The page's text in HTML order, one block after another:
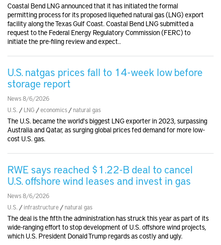
Coastal Bend LNG announced that it has initiated the formal
permitting process for its proposed liquefied natural gas (LNG) export
facility along the Texas Gulf Coast. Coastal Bend LNG submitted a
request to the Federal Energy Regulatory Commission (FERC) to
initiate the pre-filing review and expect..
U.S. natgas prices fall to 14-week low before
storage report
News 8/6/2026
U.S. / LNG /economics /natural gas
The U.S. became the world's biggest LNG exporter in 2023, surpassing
Australia and Qatar, as surging global prices fed demand for more low-
cost U.S. gas.
RWE says reached $1.22-B deal to cancel
U.S. offshore wind leases and invest in gas
News 8/6/2026
U.S. / infrastructure /natural gas
The deal is the fifth the administration has struck this year as part of its
wide-ranging effort to stop development of U.S. offshore wind projects,
which U.S. President Donald Trump regards as costly and ugly.